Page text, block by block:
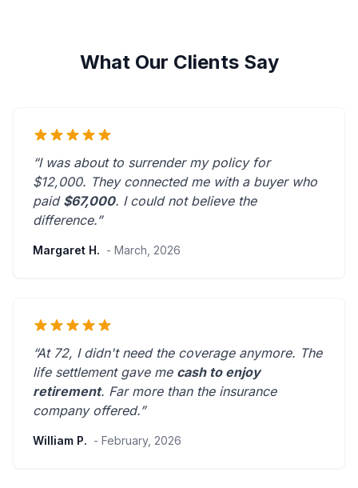
What Our Clients Say
“I was about to surrender my policy for
$12,000. They connected me with a buyer who
paid $67,000. I could not believe the
difference.”
Margaret H. - March, 2026
“At 72, I didn't need the coverage anymore. The
life settlement gave me cash to enjoy
retirement. Far more than the insurance
company offered.”
William P. - February, 2026